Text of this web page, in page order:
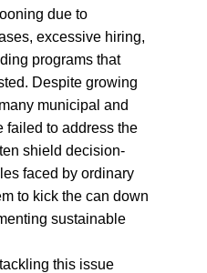
due to
excessive hiring,
programs that
Despite growing
municipal and
failed to address the
shield decision-
faced by ordinary
to kick the can down
sustainable
this issue